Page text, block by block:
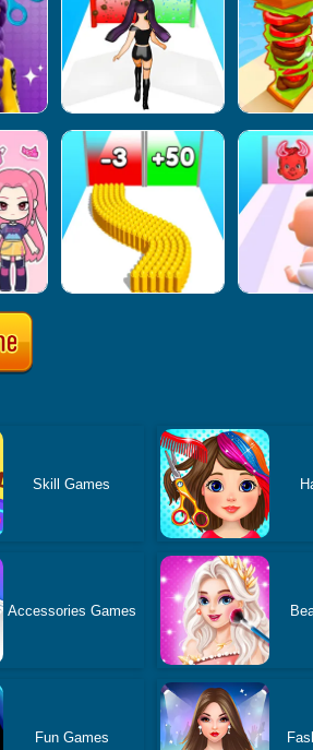
Skill Games
Accessories Games
Fun Games